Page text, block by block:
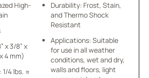
High-
x
4 mm)
1/4 lbs. ≈
Durability: Frost, Stain,
and Thermo Shock
Resistant
Applications: Suitable
for use in all weather
conditions, wet and dry,
walls and floors, light